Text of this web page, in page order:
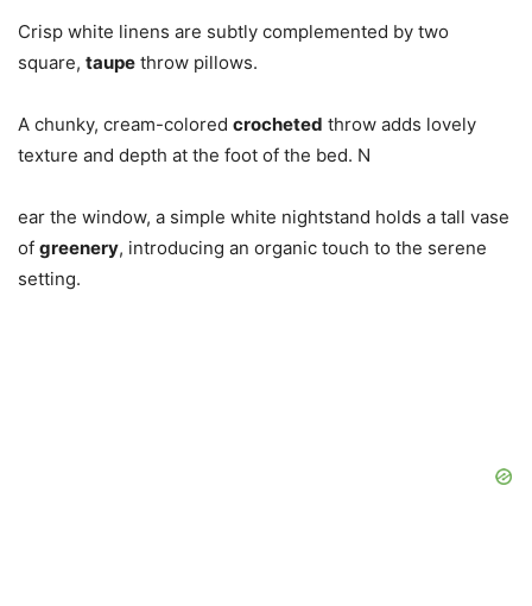
Crisp white linens are subtly complemented by two
square, taupe throw pillows.
A chunky, cream-colored crocheted throw adds lovely
texture and depth at the foot of the bed. N
ear the window, a simple white nightstand holds a tall vase
of greenery, introducing an organic touch to the serene
setting.